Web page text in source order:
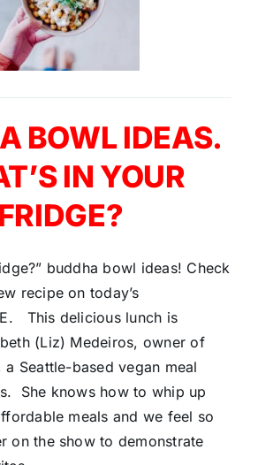
BOWL IDEAS.
IN YOUR
FRIDGE?
buddha bowl ideas! Check
recipe on today’s
This delicious lunch is
(Liz) Medeiros, owner of
a Seattle-based vegan meal
She knows how to whip up
meals and we feel so
on the show to demonstrate